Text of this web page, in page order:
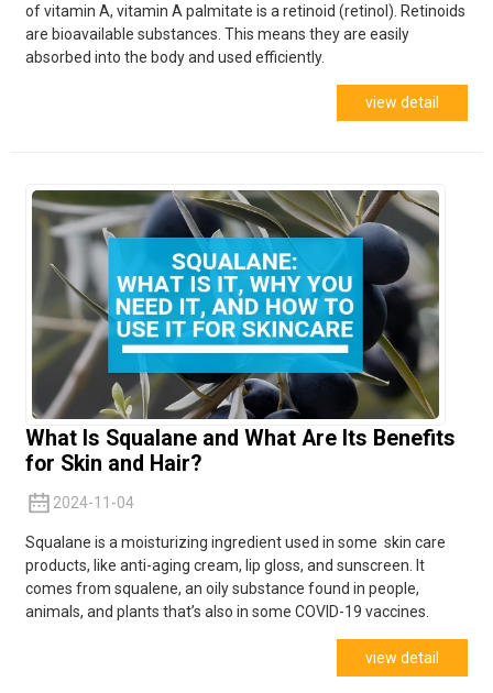
of vitamin A, vitamin A palmitate is a retinoid (retinol). Retinoids
are bioavailable substances. This means they are easily
absorbed into the body and used efficiently.
view detail
What Is Squalane and What Are Its Benefits
for Skin and Hair?
2024-11-04
Squalane is a moisturizing ingredient used in some skin care
products, like anti-aging cream, lip gloss, and sunscreen. It
comes from squalene, an oily substance found in people,
animals, and plants that’s also in some COVID-19 vaccines.
view detail